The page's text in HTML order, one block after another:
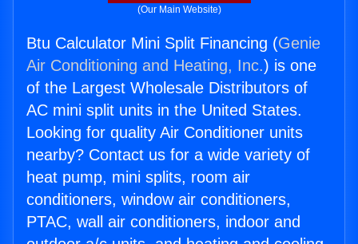
(Our Main Website)
Btu Calculator Mini Split Financing (Genie
Air Conditioning and Heating, Inc.) is one
of the Largest Wholesale Distributors of
AC mini split units in the United States.
Looking for quality Air Conditioner units
nearby? Contact us for a wide variety of
heat pump, mini splits, room air
conditioners, window air conditioners,
PTAC, wall air conditioners, indoor and